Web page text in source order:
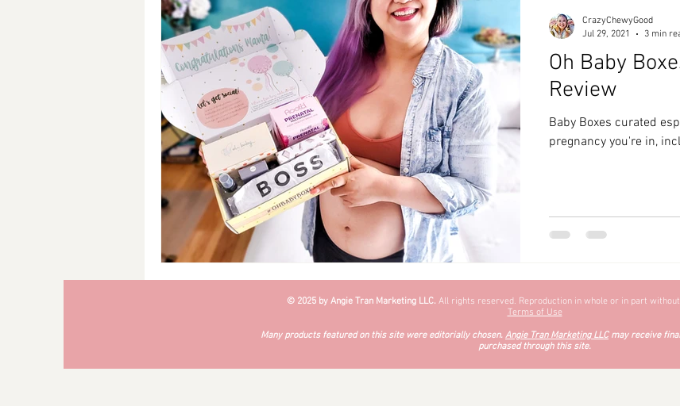
Main Course Snacks Affiliate Partner
Breakfast Soups #CrazyChewyFun DMV
Oh Baby
Review
Baby Boxes curated
pregnancy you're in,
CrazyChewyGood
Jul 29, 2021
3 min
© 2025 by Angie Tran Marketing LLC. All rights reserved. Reproduction in whole or in part
Terms of Use
Many products featured on this site were editorially chosen. Angie Tran Marketing LLCmay receive
purchased through this site.